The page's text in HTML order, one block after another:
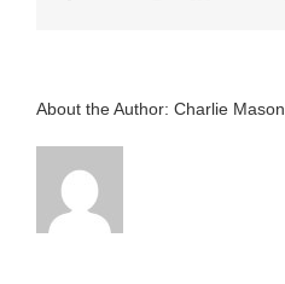
About the Author: Charlie Mason